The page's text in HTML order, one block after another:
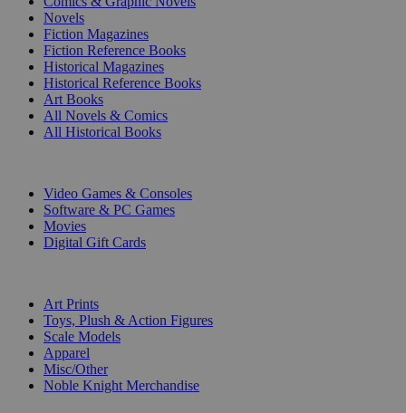
Novels
Fiction Magazines
Fiction Reference Books
Historical Magazines
Historical Reference Books
Art Books
All Novels & Comics
All Historical Books
Video Games & Consoles
Software & PC Games
Movies
Digital Gift Cards
Art Prints
Toys, Plush & Action Figures
Scale Models
Apparel
Misc/Other
Noble Knight Merchandise